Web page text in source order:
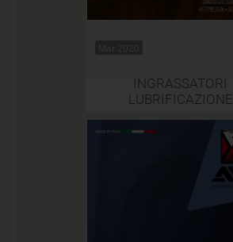
Mar 2020
INGRASSATORI
LUBRIFICAZIONE